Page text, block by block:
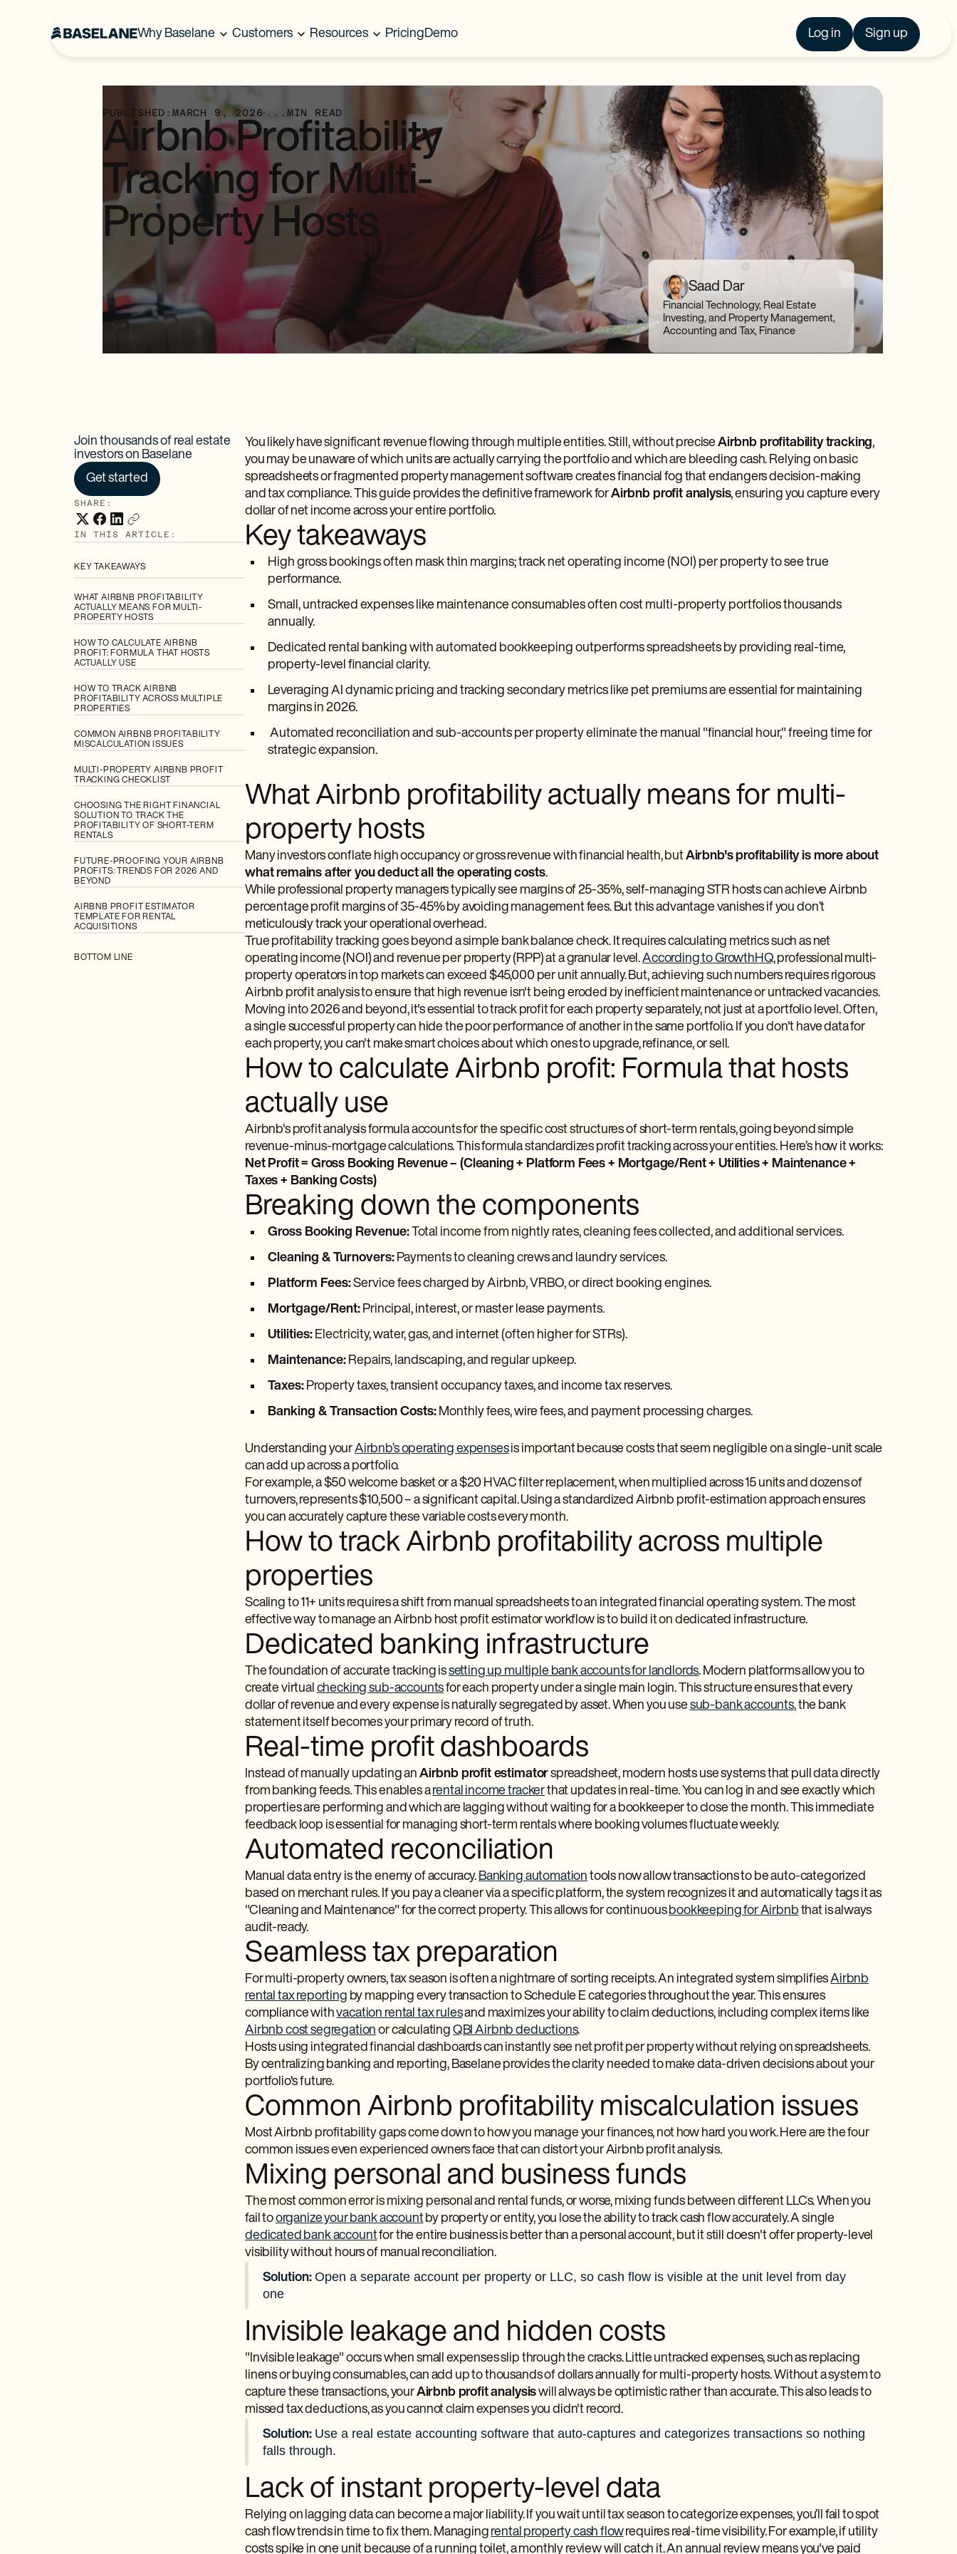
Why Baselane Customers Resources PricingDemo Log in Sign up
PUBLISHED: MARCH 9, 2026 ... MIN READ
Airbnb Profitability
Tracking for Multi-
Property Hosts
Saad Dar
Financial Technology, Real Estate
Investing, and Property Management,
Accounting and Tax, Finance
Join thousands of real estate
investors on Baselane
Get started
SHARE:
IN THIS ARTICLE:
KEY TAKEAWAYS
WHAT AIRBNB PROFITABILITY
ACTUALLY MEANS FOR MULTI-
PROPERTY HOSTS
HOW TO CALCULATE AIRBNB
PROFIT: FORMULA THAT HOSTS
ACTUALLY USE
HOW TO TRACK AIRBNB
PROFITABILITY ACROSS MULTIPLE
PROPERTIES
COMMON AIRBNB PROFITABILITY
MISCALCULATION ISSUES
MULTI-PROPERTY AIRBNB PROFIT
TRACKING CHECKLIST
CHOOSING THE RIGHT FINANCIAL
SOLUTION TO TRACK THE
PROFITABILITY OF SHORT-TERM
RENTALS
FUTURE-PROOFING YOUR AIRBNB
PROFITS: TRENDS FOR 2026 AND
BEYOND
AIRBNB PROFIT ESTIMATOR
TEMPLATE FOR RENTAL
ACQUISITIONS
BOTTOM LINE
You likely have significant revenue flowing through multiple entities. Still, without preciseAirbnb profitability tracking,
you may be unaware of which units are actually carrying the portfolio and which are bleeding cash. Relying on basic
spreadsheets or fragmented property management software creates financial fog that endangers decision-making
and tax compliance. This guide provides the definitive framework forAirbnb profit analysis, ensuring you capture every
dollar of net income across your entire portfolio.
Key takeaways
High gross bookings often mask thin margins; track net operating income (NOI) per property to see true
performance.
Small, untracked expenses like maintenance consumables often cost multi-property portfolios thousands
annually.
Dedicated rental banking with automated bookkeeping outperforms spreadsheets by providing real-time,
property-level financial clarity.
Leveraging AI dynamic pricing and tracking secondary metrics like pet premiums are essential for maintaining
margins in 2026.
Automated reconciliation and sub-accounts per property eliminate the manual "financial hour," freeing time for
strategic expansion.
What Airbnb profitability actually means for multi-
property hosts
Many investors conflate high occupancy or gross revenue with financial health, butAirbnb's profitability is more about
what remains after you deduct all the operating costs.
While professional property managers typically see margins of 25-35%, self-managing STR hosts can achieve Airbnb
percentage profit margins of 35-45% by avoiding management fees. But this advantage vanishes if you don’t
meticulously track your operational overhead.
True profitability tracking goes beyond a simple bank balance check. It requires calculating metrics such as net
operating income (NOI) and revenue per property (RPP) at a granular level.According to GrowthHQ, professional multi-
property operators in top markets can exceed $45,000 per unit annually. But, achieving such numbers requires rigorous
Airbnb profit analysis to ensure that high revenue isn't being eroded by inefficient maintenance or untracked vacancies.
Moving into 2026 and beyond, it's essential to track profit for each property separately, not just at a portfolio level. Often,
a single successful property can hide the poor performance of another in the same portfolio. If you don't have data for
each property, you can't make smart choices about which ones to upgrade, refinance, or sell.
How to calculate Airbnb profit: Formula that hosts
actually use
Airbnb's profit analysis formula accounts for the specific cost structures of short-term rentals, going beyond simple
revenue-minus-mortgage calculations. This formula standardizes profit tracking across your entities. Here’s how it works:
Net Profit = Gross Booking Revenue – (Cleaning + Platform Fees + Mortgage/Rent + Utilities + Maintenance +
Taxes + Banking Costs)
Breaking down the components
Gross Booking Revenue:Total income from nightly rates, cleaning fees collected, and additional services.
Cleaning & Turnovers: Payments to cleaning crews and laundry services.
Platform Fees:Service fees charged by Airbnb, VRBO, or direct booking engines.
Mortgage/Rent: Principal, interest, or master lease payments.
Utilities: Electricity, water, gas, and internet (often higher for STRs).
Maintenance: Repairs, landscaping, and regular upkeep.
Taxes: Property taxes, transient occupancy taxes, and income tax reserves.
Banking & Transaction Costs: Monthly fees, wire fees, and payment processing charges.
Understanding yourAirbnb’s operating expensesis important because costs that seem negligible on a single-unit scale
can add up across a portfolio.
For example, a $50 welcome basket or a $20 HVAC filter replacement, when multiplied across 15 units and dozens of
turnovers, represents $10,500 – a significant capital. Using a standardized Airbnb profit-estimation approach ensures
you can accurately capture these variable costs every month.
How to track Airbnb profitability across multiple
properties
Scaling to 11+ units requires a shift from manual spreadsheets to an integrated financial operating system. The most
effective way to manage an Airbnb host profit estimator workflow is to build it on dedicated infrastructure.
Dedicated banking infrastructure
The foundation of accurate tracking issetting up multiple bank accounts for landlords. Modern platforms allow you to
create virtual checking sub-accountsfor each property under a single main login. This structure ensures that every
dollar of revenue and every expense is naturally segregated by asset. When you usesub-bank accounts, the bank
statement itself becomes your primary record of truth.
Real-time profit dashboards
Instead of manually updating an Airbnb profit estimatorspreadsheet, modern hosts use systems that pull data directly
from banking feeds. This enables arental income trackerthat updates in real-time. You can log in and see exactly which
properties are performing and which are lagging without waiting for a bookkeeper to close the month. This immediate
feedback loop is essential for managing short-term rentals where booking volumes fluctuate weekly.
Automated reconciliation
Manual data entry is the enemy of accuracy. Banking automation tools now allow transactions to be auto-categorized
based on merchant rules. If you pay a cleaner via a specific platform, the system recognizes it and automatically tags it as
"Cleaning and Maintenance" for the correct property. This allows for continuousbookkeeping for Airbnb that is always
audit-ready.
Seamless tax preparation
For multi-property owners, tax season is often a nightmare of sorting receipts. An integrated system simplifiesAirbnb
rental tax reporting by mapping every transaction to Schedule E categories throughout the year. This ensures
compliance withvacation rental tax rulesand maximizes your ability to claim deductions, including complex items like
Airbnb cost segregation or calculating QBI Airbnb deductions.
Hosts using integrated financial dashboards can instantly see net profit per property without relying on spreadsheets.
By centralizing banking and reporting, Baselane provides the clarity needed to make data-driven decisions about your
portfolio's future.
Common Airbnb profitability miscalculation issues
Most Airbnb profitability gaps come down to how you manage your finances, not how hard you work. Here are the four
common issues even experienced owners face that can distort your Airbnb profit analysis.
Mixing personal and business funds
The most common error is mixing personal and rental funds, or worse, mixing funds between different LLCs. When you
fail toorganize your bank accountby property or entity, you lose the ability to track cash flow accurately. A single
dedicated bank accountfor the entire business is better than a personal account, but it still doesn't offer property-level
visibility without hours of manual reconciliation.
Solution: Open a separate account per property or LLC, so cash flow is visible at the unit level from day
one
Invisible leakage and hidden costs
"Invisible leakage" occurs when small expenses slip through the cracks. Little untracked expenses, such as replacing
linens or buying consumables, can add up to thousands of dollars annually for multi-property hosts. Without a system to
capture these transactions, yourAirbnb profit analysiswill always be optimistic rather than accurate. This also leads to
missed tax deductions, as you cannot claim expenses you didn't record.
Solution: Use a real estate accounting software that auto-captures and categorizes transactions so nothing
falls through.
Lack of instant property-level data
Relying on lagging data can become a major liability. If you wait until tax season to categorize expenses, you’ll fail to spot
cash flow trends in time to fix them. Managing rental property cash flowrequires real-time visibility. For example, if utility
costs spike in one unit because of a running toilet, a monthly review will catch it. An annual review means you've paid